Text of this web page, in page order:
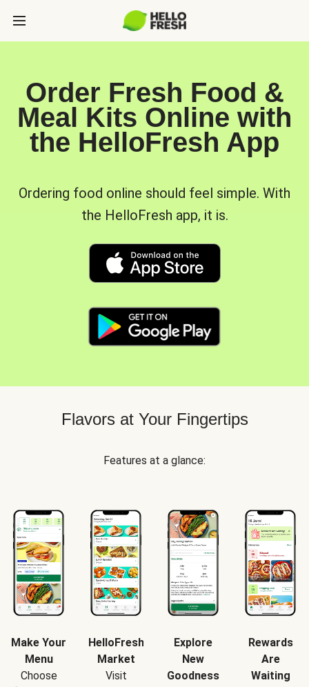
Order Fresh Food &
Meal Kits Online with
the HelloFresh App
Ordering food online should feel simple. With
the HelloFresh app, it is.
Flavors at Your Fingertips
Features at a glance:
Make Your
Menu
Choose
HelloFresh
Market
Visit
Explore
New
Goodness
Rewards
Are
Waiting